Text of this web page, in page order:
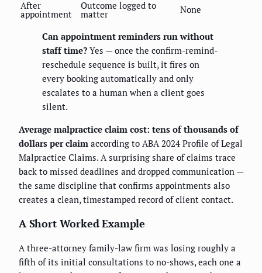
After
appointment
Outcome logged to
matter None
Can appointment reminders run without
staff time? Yes — once the confirm-remind-
reschedule sequence is built, it fires on
every booking automatically and only
escalates to a human when a client goes
silent.
Average malpractice claim cost: tens of thousands of
dollars per claim according to ABA 2024 Profile of Legal
Malpractice Claims. A surprising share of claims trace
back to missed deadlines and dropped communication —
the same discipline that confirms appointments also
creates a clean, timestamped record of client contact.
A Short Worked Example
A three-attorney family-law firm was losing roughly a
fifth of its initial consultations to no-shows, each one a